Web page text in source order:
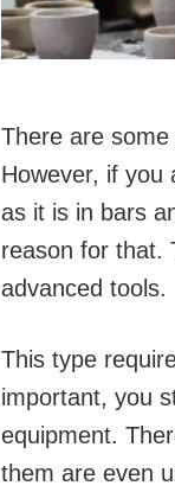
There are
However, if you
as it is in bars
reason for that.
advanced tools.
This type
important, you
equipment.
them are even